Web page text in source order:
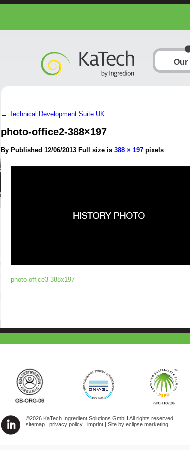
Our
← Technical Development Suite UK
photo-office2-388×197
By Published 12/06/2013 Full size is 388 × 197 pixels
photo-office3-388x197
©2026 KaTech Ingredient Solutions GmbH All rights reserved
sitemap | privacy policy | imprint | Site by eclipse marketing